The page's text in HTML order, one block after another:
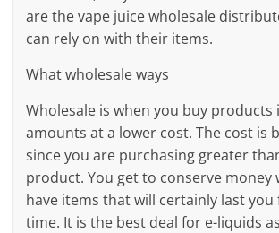
are the vape juice wholesale
can rely on with their items.
What wholesale ways
Wholesale is when you buy products
amounts at a lower cost. The cost is
since you are purchasing greater
product. You get to conserve money
have items that will certainly last you
time. It is the best deal for e-liquids